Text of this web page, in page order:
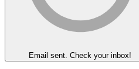
Email sent. Check your inbox!